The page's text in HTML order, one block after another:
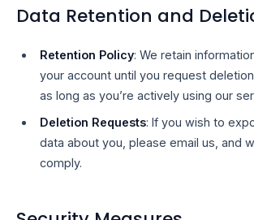
Data Retention and
Retention Policy: We retain
your account until you request
as long as you’re actively using our
Deletion Requests: If you wish to
data about you, please email us, and
comply.